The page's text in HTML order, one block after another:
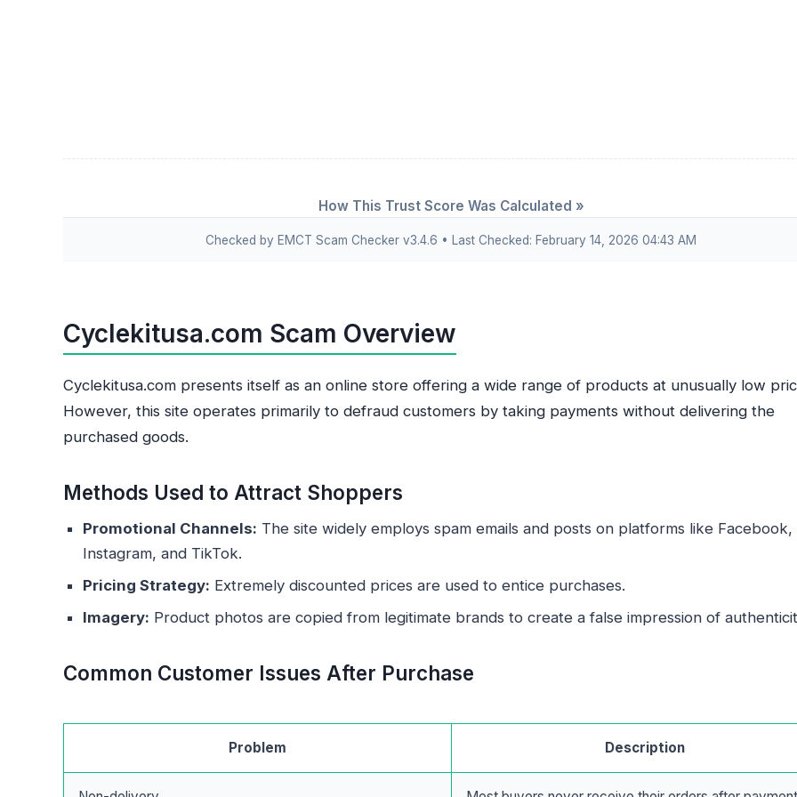
How This Trust Score Was Calculated »
Checked by EMCT Scam Checker v3.4.6 • Last Checked: February 14, 2026 04:43 AM
Cyclekitusa.com Scam Overview
Cyclekitusa.com presents itself as an online store offering a wide range of products at unusually low
However, this site operates primarily to defraud customers by taking payments without delivering the
purchased goods.
Methods Used to Attract Shoppers
Promotional Channels: The site widely employs spam emails and posts on platforms like Facebook,
Instagram, and TikTok.
Pricing Strategy: Extremely discounted prices are used to entice purchases.
Imagery: Product photos are copied from legitimate brands to create a false impression of
Common Customer Issues After Purchase
Problem Description